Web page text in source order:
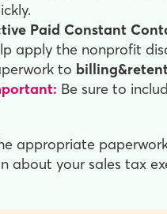
Paid Constant
apply the nonprofit
to
Be sure to
appropriate
about your sales tax